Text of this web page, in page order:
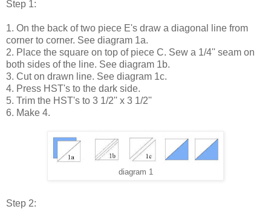
Step 1:
1. On the back of two piece E's draw a diagonal line from
corner to corner. See diagram 1a.
2. Place the square on top of piece C. Sew a 1/4'' seam on
both sides of the line. See diagram 1b.
3. Cut on drawn line. See diagram 1c.
4. Press HST's to the dark side.
5. Trim the HST's to 3 1/2'' x 3 1/2''
6. Make 4.
diagram 1
Step 2: